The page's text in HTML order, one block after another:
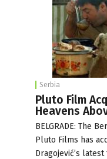
Serbia
Pluto Film
Heavens
BELGRADE: The
Pluto Films has
Dragojević’s